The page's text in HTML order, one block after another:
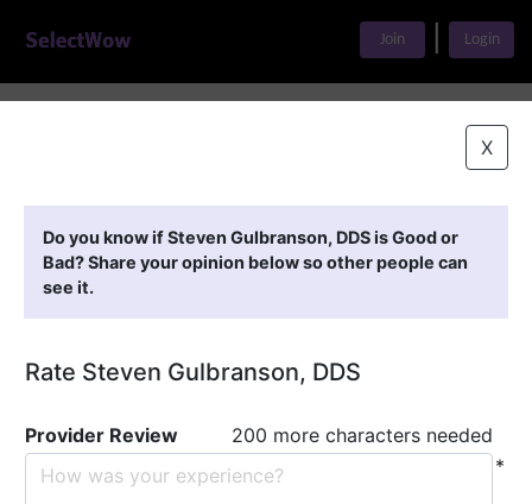
Join Login
X
Do you know if Steven Gulbranson, DDS is Good or
Bad? Share your opinion below so other people can
see it.
Rate Steven Gulbranson, DDS
Provider Review
200 more characters needed
*